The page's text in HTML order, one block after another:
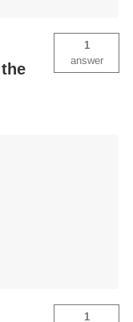
1
answer
1